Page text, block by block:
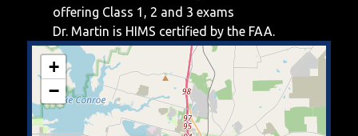
offering Class 1, 2 and 3 exams
Dr. Martin is HIMS certified by the FAA.
+
−